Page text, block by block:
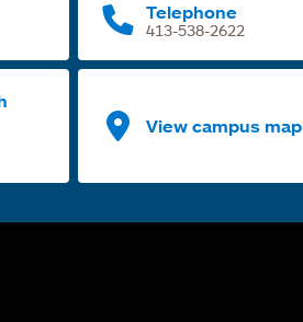
Telephone
413-538-2622
View campus map